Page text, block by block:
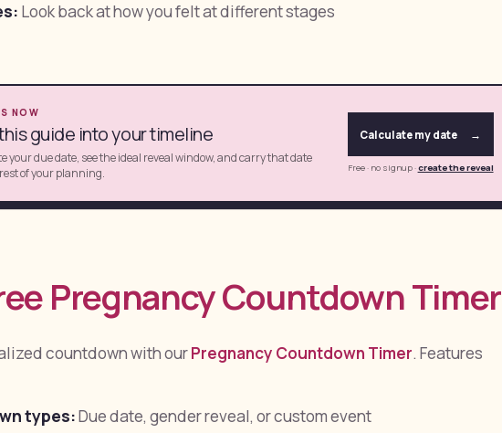
Look back at how you felt at different stages
NOW
guide into your timeline
your due date, see the ideal reveal window, and carry that date
of your planning.
Calculate my date →
Free · no signup·create the reveal
Pregnancy Countdown Timer
countdown with ourPregnancy Countdown Timer. Features
types:Due date, gender reveal, or custom event